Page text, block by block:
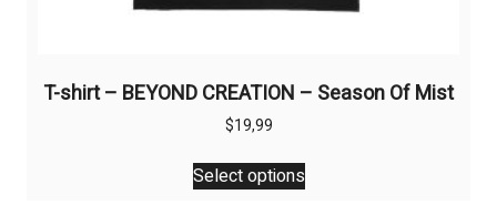
T-shirt – BEYOND CREATION – Season Of Mist
$19,99
Select options
This
product